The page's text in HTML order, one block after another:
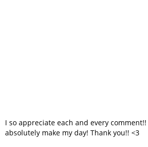
I so appreciate each and every comment!!
absolutely make my day! Thank you!! <3